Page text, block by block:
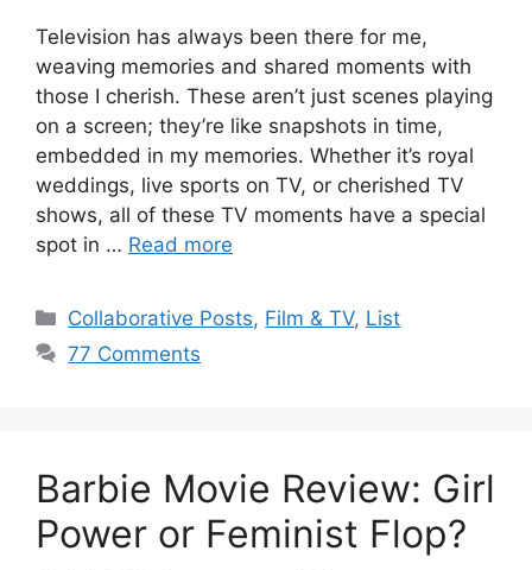
Television has always been there for me,
weaving memories and shared moments with
those I cherish. These aren’t just scenes playing
on a screen; they’re like snapshots in time,
embedded in my memories. Whether it’s royal
weddings, live sports on TV, or cherished TV
shows, all of these TV moments have a special
spot in … Read more
Categories
Collaborative Posts, Film & TV, List
77 Comments
Barbie Movie Review: Girl
Power or Feminist Flop?